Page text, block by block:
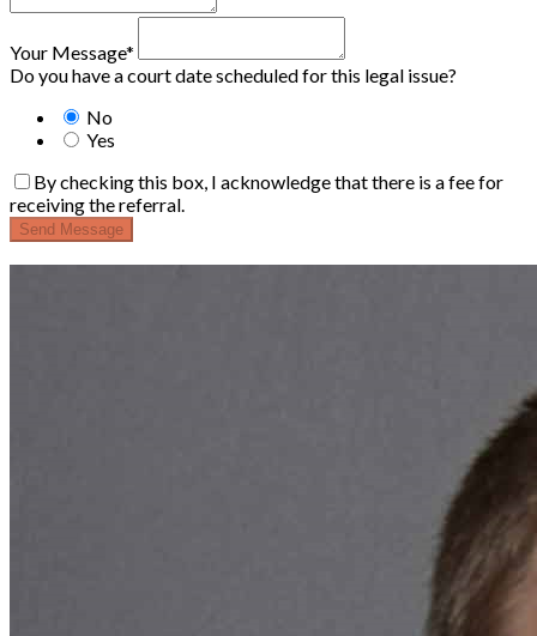
Your Message*
Do you have a court date scheduled for this legal issue?
No
Yes
By checking this box, I acknowledge that there is a fee for
receiving the referral.
Send Message